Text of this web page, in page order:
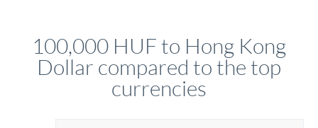
100,000 HUF to Hong Kong
Dollar compared to the top
currencies